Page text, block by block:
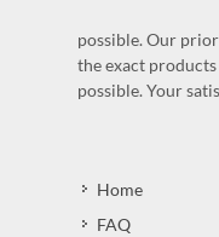
possible. Our
the exact
possible. Your
Home
FAQ